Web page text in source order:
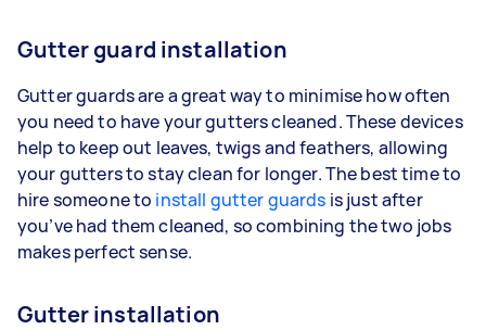
Gutter guard installation
Gutter guards are a great way to minimise how often
you need to have your gutters cleaned. These devices
help to keep out leaves, twigs and feathers, allowing
your gutters to stay clean for longer. The best time to
hire someone to install gutter guards is just after
you’ve had them cleaned, so combining the two jobs
makes perfect sense.
Gutter installation